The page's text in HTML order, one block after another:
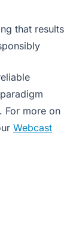
that results
For more on
Webcast